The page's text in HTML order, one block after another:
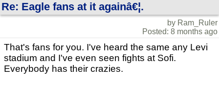
Re: Eagle fans at it againâ€¦.
by Ram_Ruler
Posted: 8 months ago
That's fans for you. I've heard the same any Levi
stadium and I've even seen fights at Sofi.
Everybody has their crazies.